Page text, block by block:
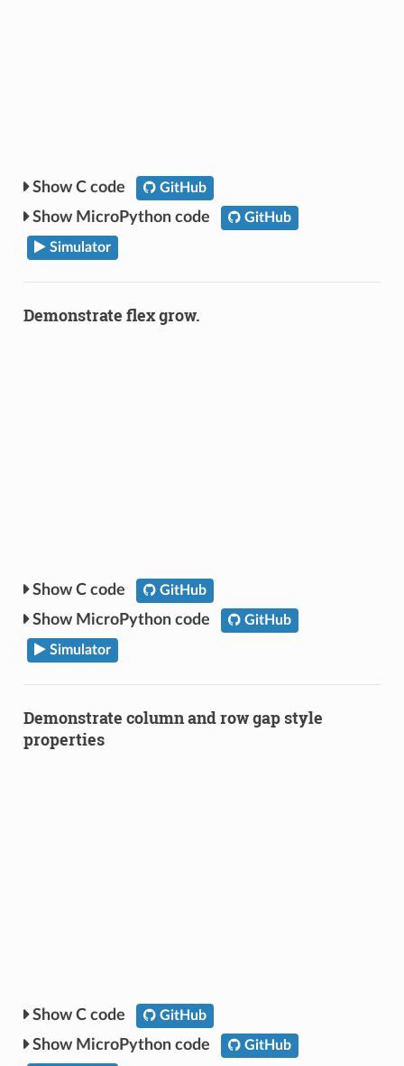
C code GitHub
MicroPython code GitHub
Simulator
Demonstrate flex grow.
C code GitHub
MicroPython code GitHub
Simulator
Demonstrate column and row gap style
properties
C code GitHub
MicroPython code GitHub